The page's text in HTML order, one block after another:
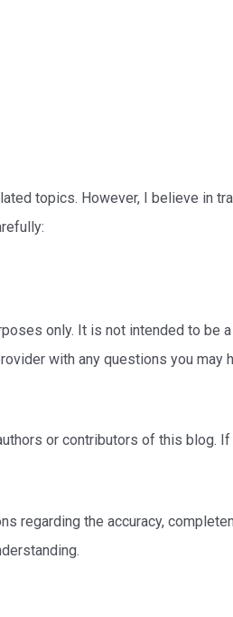
topics. However, I believe in
only. It is not intended to be
with any questions you may
or contributors of this blog. If
regarding the accuracy,